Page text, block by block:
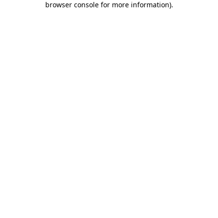
browser console for more information).